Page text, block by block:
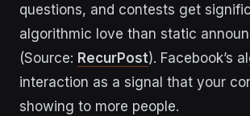
questions, and contests get
algorithmic love than static
(Source: RecurPost). Facebook’s
interaction as a signal that your
showing to more people.